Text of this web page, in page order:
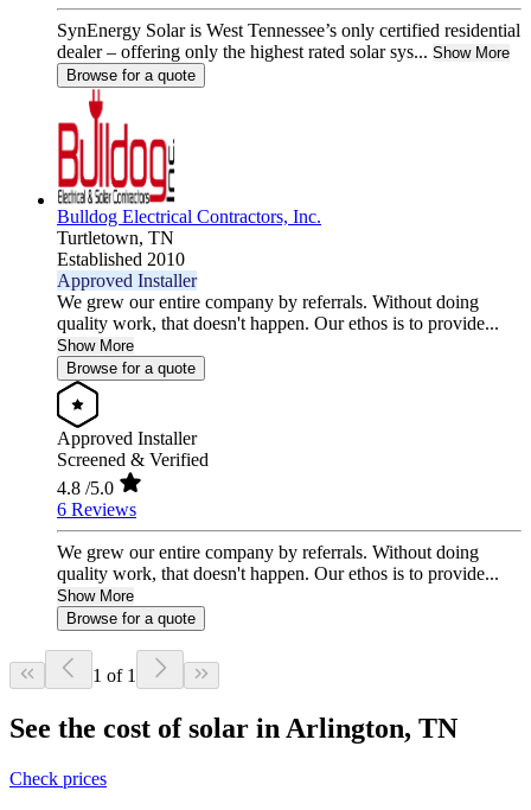
SynEnergy Solar is West Tennessee’s only certified residential
dealer – offering only the highest rated solar sys... Show More
Browse for a quote
Bulldog Electrical Contractors, Inc.
Turtletown, TN
Established 2010
Approved Installer
We grew our entire company by referrals. Without doing
quality work, that doesn't happen. Our ethos is to provide...
Show More
Browse for a quote
Approved Installer
Screened & Verified
4.8 /5.0
6 Reviews
We grew our entire company by referrals. Without doing
quality work, that doesn't happen. Our ethos is to provide...
Show More
Browse for a quote
1 of 1
See the cost of solar in Arlington, TN
Check prices